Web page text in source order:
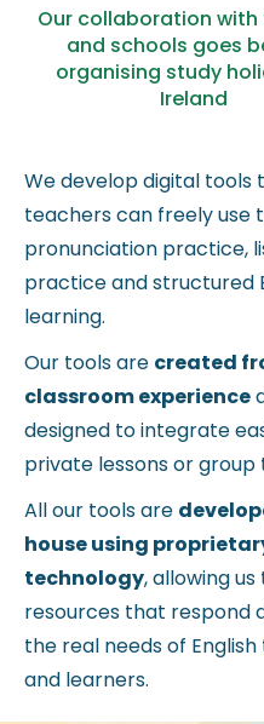
Our collaboration with
and schools goes
organising study
Ireland
We develop digital tools
teachers can freely use
pronunciation practice,
practice and structured
learning.
Our tools are created
classroom experience
designed to integrate
private lessons or group
All our tools are
house using
technology, allowing
resources that respond
the real needs of
and learners.